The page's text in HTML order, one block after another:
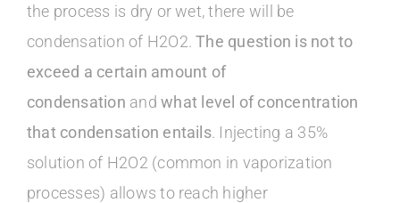
the process is dry or wet, there will be
condensation of H2O2.The question is not to
exceed a certain amount of
condensation andwhat level of concentration
that condensation entails. Injecting a 35%
solution of H2O2 (common in vaporization
processes) allows to reach higher